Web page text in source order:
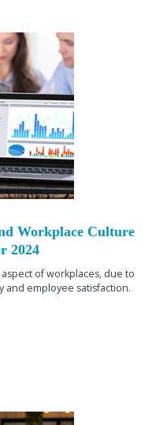
Workplace Culture
2024
of workplaces, due to
and employee satisfaction.